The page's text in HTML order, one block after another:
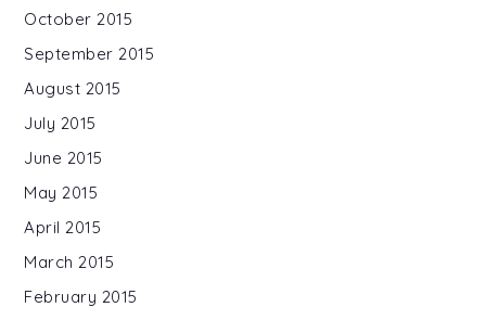
October 2015
September 2015
August 2015
July 2015
June 2015
May 2015
April 2015
March 2015
February 2015